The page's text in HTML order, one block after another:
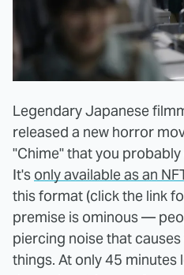
Legendary Japanese
released a new horror
"Chime" that you
It's only available as an
this format (click the link
premise is ominous —
piercing noise that
things. At only 45 minutes